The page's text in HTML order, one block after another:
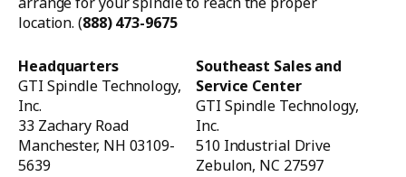
location. (888) 473-9675
Headquarters
GTI Spindle Technology,
Inc.
33 Zachary Road
Manchester, NH 03109-
5639
Southeast Sales and
Service Center
GTI Spindle Technology,
Inc.
510 Industrial Drive
Zebulon, NC 27597